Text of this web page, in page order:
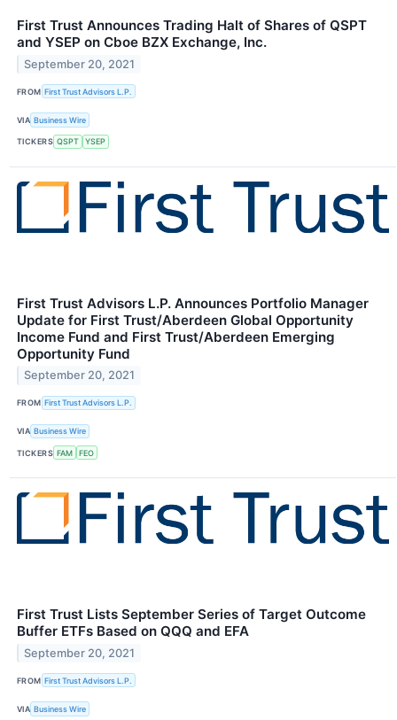
First Trust Announces Trading Halt of Shares of QSPT
and YSEP on Cboe BZX Exchange, Inc.
September 20, 2021
FROM First Trust Advisors L.P.
VIA Business Wire
TICKERS QSPT YSEP
First Trust Advisors L.P. Announces Portfolio Manager
Update for First Trust/Aberdeen Global Opportunity
Income Fund and First Trust/Aberdeen Emerging
Opportunity Fund
September 20, 2021
FROM First Trust Advisors L.P.
VIA Business Wire
TICKERS FAM FEO
First Trust Lists September Series of Target Outcome
Buffer ETFs Based on QQQ and EFA
September 20, 2021
FROM First Trust Advisors L.P.
VIA Business Wire